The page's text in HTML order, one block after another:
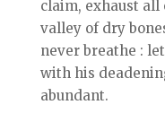
claim, exhaust all
valley of dry
never breathe :
with his
abundant.